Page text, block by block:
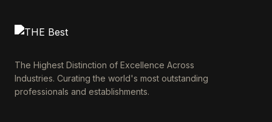
The Highest Distinction of Excellence Across
Industries. Curating the world's most outstanding
professionals and establishments.